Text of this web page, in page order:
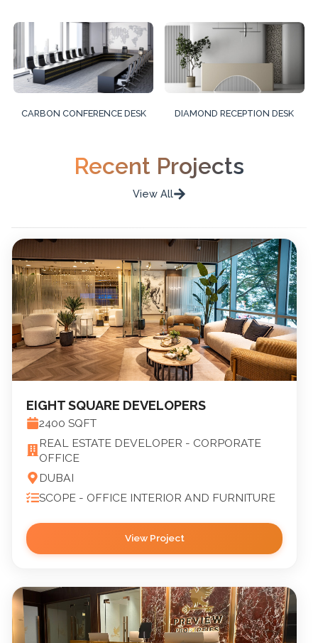
CARBON CONFERENCE DESK DIAMOND RECEPTION DESK
Recent Projects
View All
EIGHT SQUARE DEVELOPERS
2400 SQFT
REAL ESTATE DEVELOPER - CORPORATE
OFFICE
DUBAI
SCOPE - OFFICE INTERIOR AND FURNITURE
View Project